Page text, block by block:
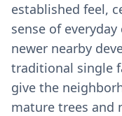
established feel,
sense of
newer nearby
traditional single
give the
mature trees and